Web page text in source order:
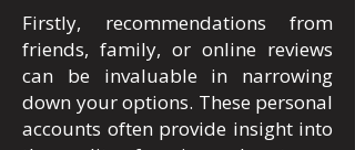
Firstly, recommendations from
friends, family, or online reviews
can be invaluable in narrowing
down your options. These personal
accounts often provide insight into